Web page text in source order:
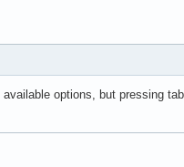
options, but pressing